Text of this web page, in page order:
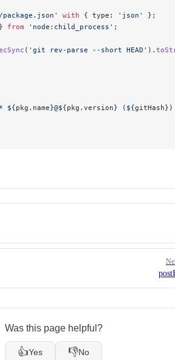
with { type: 'json'
};
from 'node:child_process' ;
( 'git rev-parse --short HEAD' ).
${pkg . name}@${pkg . version} (${gitHash
Was this page helpful?
👍Yes 👎No